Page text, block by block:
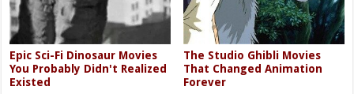
Epic Sci-Fi Dinosaur Movies
You Probably Didn't Realized
Existed
The Studio Ghibli Movies
That Changed Animation
Forever